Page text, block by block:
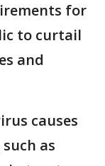
for
to curtail
and
causes
as